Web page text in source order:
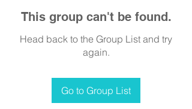
This group can't be found.
Head back to the Group List and try
again.
Go to Group List